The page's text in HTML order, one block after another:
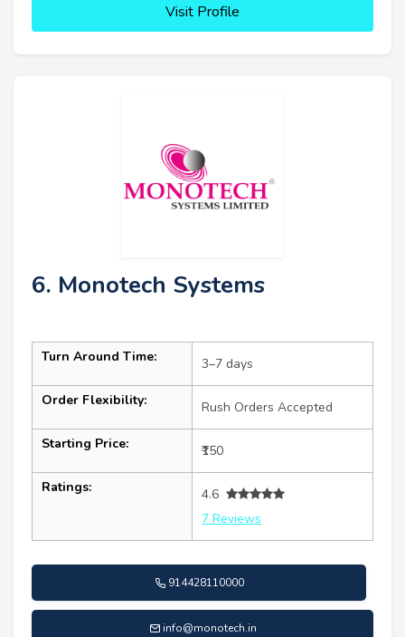
Visit Profile
6. Monotech Systems
Turn Around Time: 3–7 days
Order Flexibility: Rush Orders Accepted
Starting Price: ₹150
Ratings:
4.6
7 Reviews
914428110000
info@monotech.in